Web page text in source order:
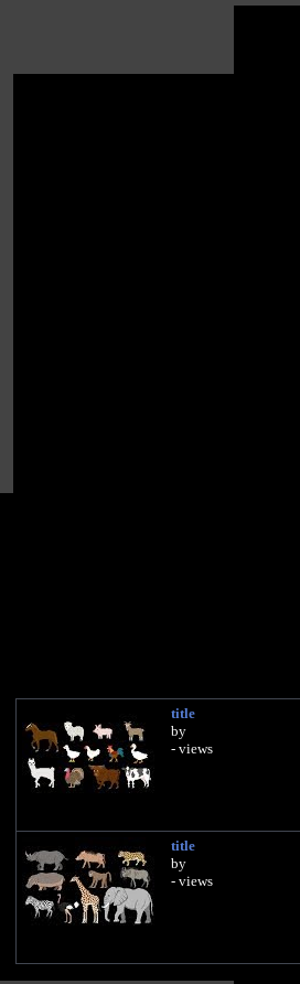
title
by
- views
title
by
- views